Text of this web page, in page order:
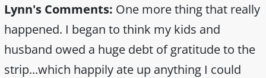
Lynn's Comments: One more thing that really
happened. I began to think my kids and
husband owed a huge debt of gratitude to the
strip...which happily ate up anything I could